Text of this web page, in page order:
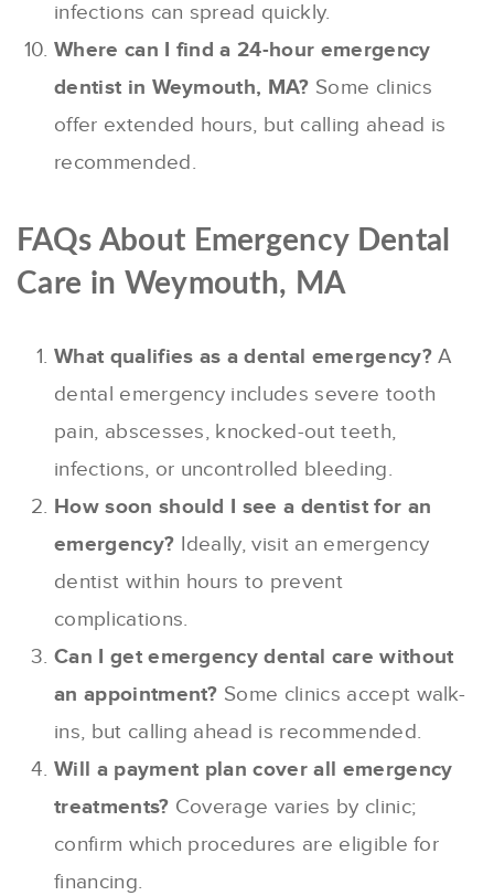
infections can spread quickly.
Where can I find a 24-hour emergency
dentist in Weymouth, MA? Some clinics
offer extended hours, but calling ahead is
recommended.
FAQs About Emergency Dental
Care in Weymouth, MA
What qualifies as a dental emergency?A
dental emergency includes severe tooth
pain, abscesses, knocked-out teeth,
infections, or uncontrolled bleeding.
How soon should I see a dentist for an
emergency? Ideally, visit an emergency
dentist within hours to prevent
complications.
Can I get emergency dental care without
an appointment? Some clinics accept walk-
ins, but calling ahead is recommended.
Will a payment plan cover all emergency
treatments? Coverage varies by clinic;
confirm which procedures are eligible for
financing.